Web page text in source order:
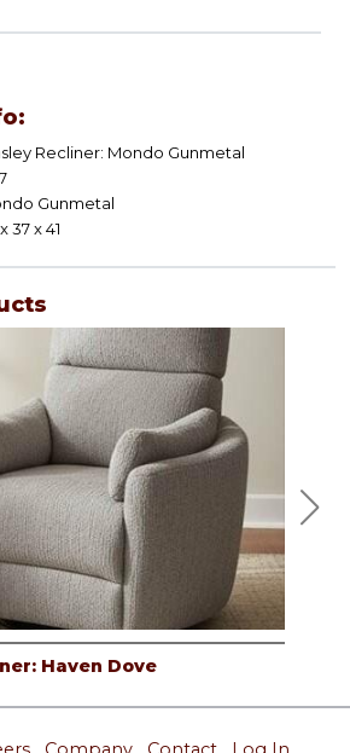
Recliner: Mondo Gunmetal
Gunmetal
37 x 41
Haven Dove